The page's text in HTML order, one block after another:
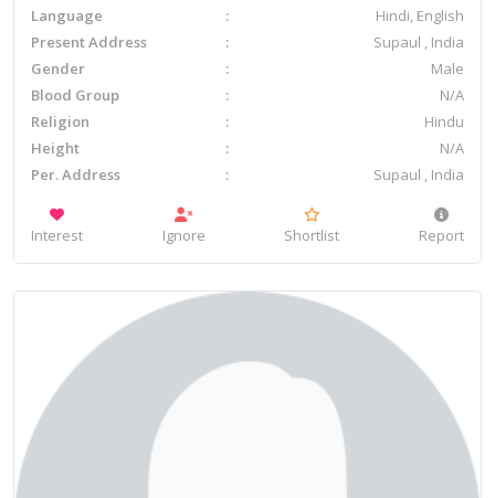
Language
Hindi, English
Present Address
Supaul , India
Gender
Male
Blood Group
N/A
Religion
Hindu
Height
N/A
Per. Address
Supaul , India
Interest Ignore Shortlist Report